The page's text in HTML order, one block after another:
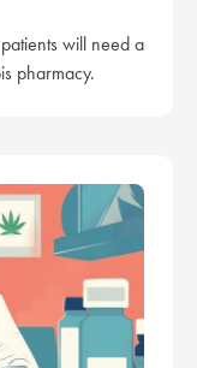
will need a
pharmacy.